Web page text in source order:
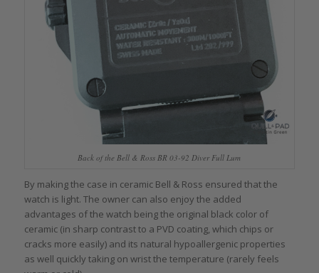
Back of the Bell & Ross BR 03-92 Diver Full Lum
By making the case in ceramic Bell & Ross ensured that the
watch is light. The owner can also enjoy the added
advantages of the watch being the original black color of
ceramic (in sharp contrast to a PVD coating, which chips or
cracks more easily) and its natural hypoallergenic properties
as well quickly taking on wrist the temperature (rarely feels